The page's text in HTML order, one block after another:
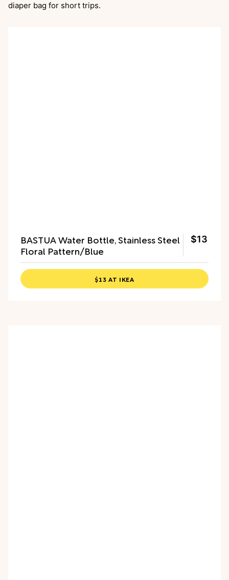
diaper bag for short trips.
BASTUA Water Bottle, Stainless Steel
Floral Pattern/Blue
$13
$13 AT IKEA